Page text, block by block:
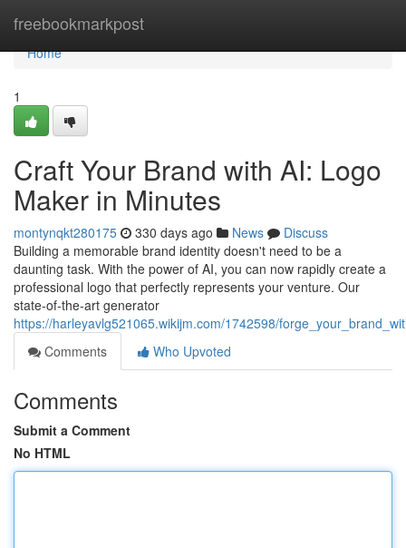
freebookmarkpost
Home
Home
1
Craft Your Brand with AI: Logo
Maker in Minutes
montynqkt280175 330 days ago News
Discuss
Building a memorable brand identity doesn't need to be a
daunting task. With the power of AI, you can now rapidly create a
professional logo that perfectly represents your venture. Our
state-of-the-art generator
https://harleyavlg521065.wikijm.com/1742598/
Comments
Who Upvoted
Comments
Submit a Comment
No HTML